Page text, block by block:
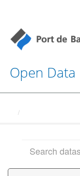
Open Data